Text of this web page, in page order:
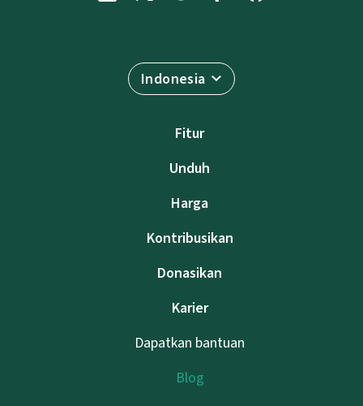
Indonesia
Fitur
Unduh
Harga
Kontribusikan
Donasikan
Karier
Dapatkan bantuan
Blog